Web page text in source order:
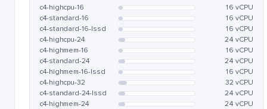
c4-highcpu-16
16 vCPU
c4-standard-16
16 vCPU
c4-standard-16-lssd
16 vCPU
c4-highcpu-24
24 vCPU
c4-highmem-16
16 vCPU
c4-standard-24
24 vCPU
c4-highmem-16-lssd
16 vCPU
c4-highcpu-32
32 vCPU
c4-standard-24-lssd
24 vCPU
c4-highmem-24
24 vCPU